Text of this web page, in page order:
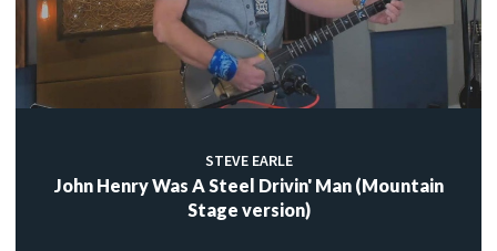
STEVE EARLE
John Henry Was A Steel Drivin' Man (Mountain
Stage version)